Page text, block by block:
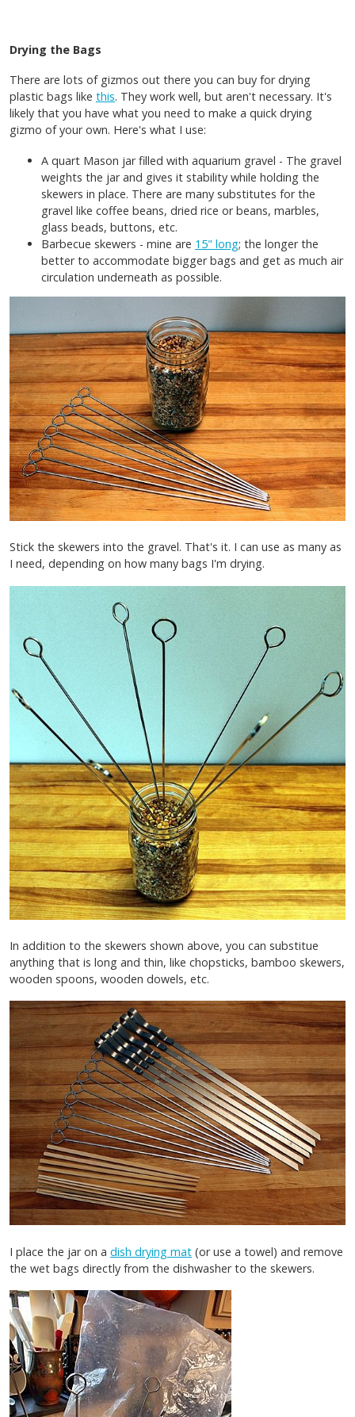
Drying the Bags
There are lots of gizmos out there you can buy for drying
plastic bags like this. They work well, but aren't necessary. It's
likely that you have what you need to make a quick drying
gizmo of your own. Here's what I use:
A quart Mason jar filled with aquarium gravel - The gravel
weights the jar and gives it stability while holding the
skewers in place. There are many substitutes for the
gravel like coffee beans, dried rice or beans, marbles,
glass beads, buttons, etc.
Barbecue skewers - mine are 15" long; the longer the
better to accommodate bigger bags and get as much air
circulation underneath as possible.
Stick the skewers into the gravel. That's it. I can use as many as
I need, depending on how many bags I'm drying.
In addition to the skewers shown above, you can substitue
anything that is long and thin, like chopsticks, bamboo skewers,
wooden spoons, wooden dowels, etc.
I place the jar on a dish drying mat (or use a towel) and remove
the wet bags directly from the dishwasher to the skewers.